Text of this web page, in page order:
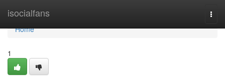
isocialfans
Home
Home
1